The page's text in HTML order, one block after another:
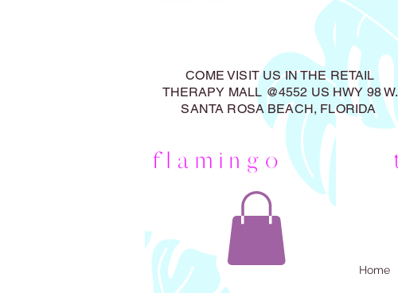
COME VISIT US IN THE RETAIL
THERAPY MALL @4552 US HWY 98 W.
SANTA ROSA BEACH, FLORIDA
Home